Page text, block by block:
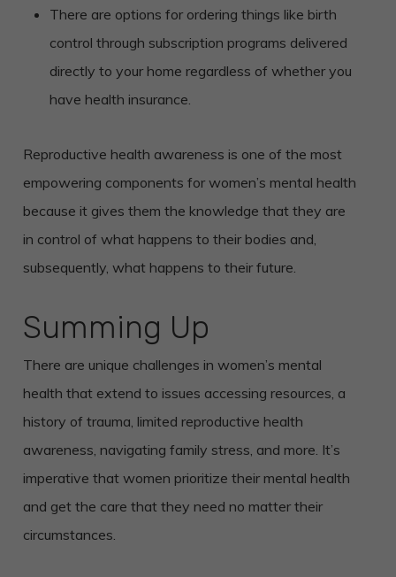
There are options for ordering things like birth
control through subscription programs delivered
directly to your home regardless of whether you
have health insurance.
Reproductive health awareness is one of the most
empowering components for women’s mental health
because it gives them the knowledge that they are
in control of what happens to their bodies and,
subsequently, what happens to their future.
Summing Up
There are unique challenges in women’s mental
health that extend to issues accessing resources, a
history of trauma, limited reproductive health
awareness, navigating family stress, and more. It’s
imperative that women prioritize their mental health
and get the care that they need no matter their
circumstances.